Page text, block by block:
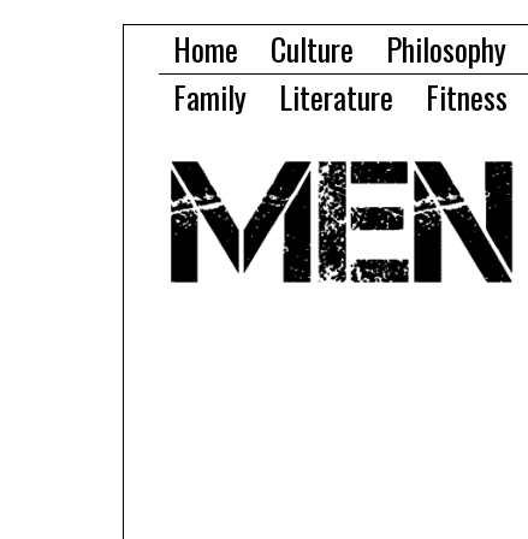
Home Culture Philosophy
Family
Literature Fitness